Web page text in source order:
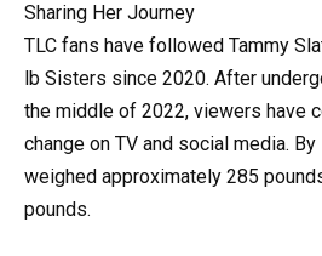
Sharing Her Journey
TLC fans have followed Tammy
lb Sisters since 2020. After
the middle of 2022, viewers have
change on TV and social media.
weighed approximately 285
pounds.